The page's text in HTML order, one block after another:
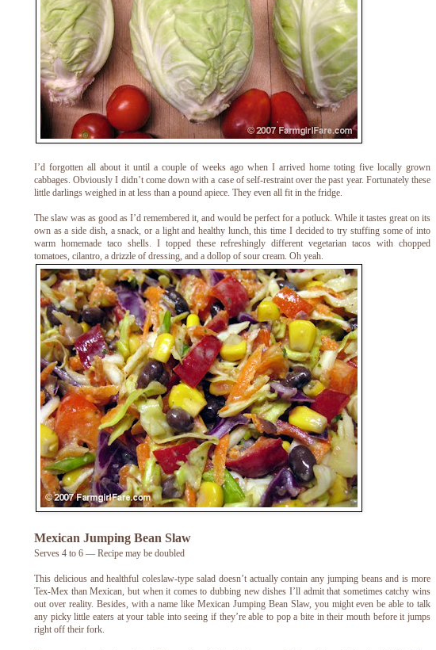
I’d forgotten all about it until a couple of weeks ago when I arrived home toting five locally grown
cabbages. Obviously I didn’t come down with a case of self-restraint over the past year. Fortunately these
little darlings weighed in at less than a pound apiece. They even all fit in the fridge.
The slaw was as good as I’d remembered it, and would be perfect for a potluck. While it tastes great on its
own as a side dish, a snack, or a light and healthy lunch, this time I decided to try stuffing some of into
warm homemade taco shells. I topped these refreshingly different vegetarian tacos with chopped
tomatoes, cilantro, a drizzle of dressing, and a dollop of sour cream. Oh yeah.
Mexican Jumping Bean Slaw
Serves 4 to 6 — Recipe may be doubled
This delicious and healthful coleslaw-type salad doesn’t actually contain any jumping beans and is more
Tex-Mex than Mexican, but when it comes to dubbing new dishes I’ll admit that sometimes catchy wins
out over reality. Besides, with a name like Mexican Jumping Bean Slaw, you might even be able to talk
any picky little eaters at your table into seeing if they’re able to pop a bite in their mouth before it jumps
right off their fork.